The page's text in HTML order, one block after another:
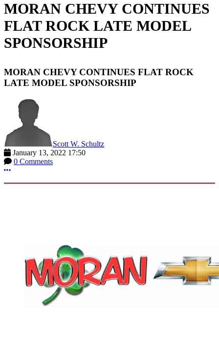
MORAN CHEVY CONTINUES
FLAT ROCK LATE MODEL
SPONSORSHIP
MORAN CHEVY CONTINUES FLAT ROCK
LATE MODEL SPONSORSHIP
Scott W. Schultz
January 13, 2022 17:50
0 Comments
More options